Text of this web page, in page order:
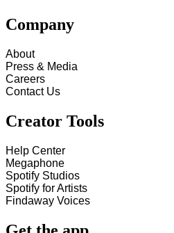
Company
About
Press & Media
Careers
Contact Us
Creator Tools
Help Center
Megaphone
Spotify Studios
Spotify for Artists
Findaway Voices